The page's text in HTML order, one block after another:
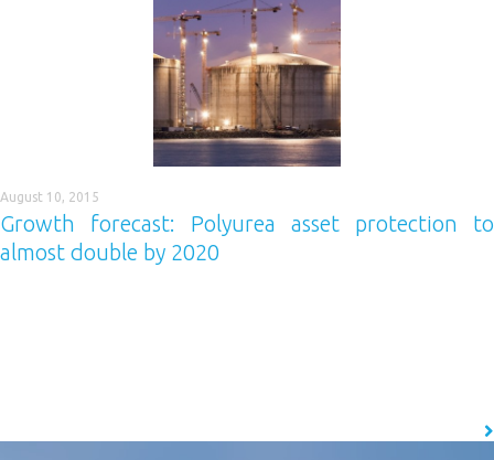
August 10, 2015
Growth forecast: Polyurea asset protection to
almost double by 2020